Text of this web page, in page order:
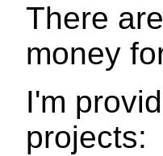
There
money
I'm
projects: